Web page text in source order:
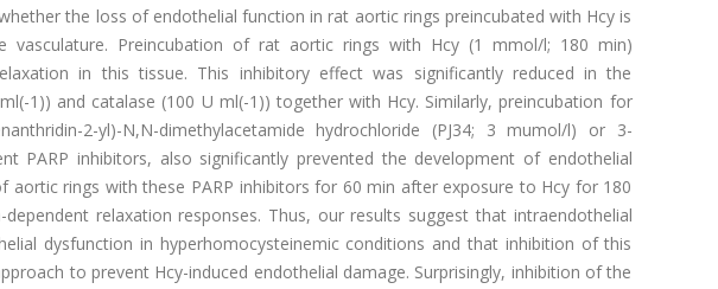
the loss of endothelial function in rat aortic rings preincubated with Hcy is
vasculature. Preincubation of rat aortic rings with Hcy (1 mmol/l; 180 min)
in this tissue. This inhibitory effect was significantly reduced in the
1)) and catalase (100 U ml(-1)) together with Hcy. Similarly, preincubation for
2-yl)-N,N-dimethylacetamide hydrochloride (PJ34; 3 mumol/l) or 3-
PARP inhibitors, also significantly prevented the development of endothelial
aortic rings with these PARP inhibitors for 60 min after exposure to Hcy for 180
relaxation responses. Thus, our results suggest that intraendothelial
dysfunction in hyperhomocysteinemic conditions and that inhibition of this
to prevent Hcy-induced endothelial damage. Surprisingly, inhibition of the